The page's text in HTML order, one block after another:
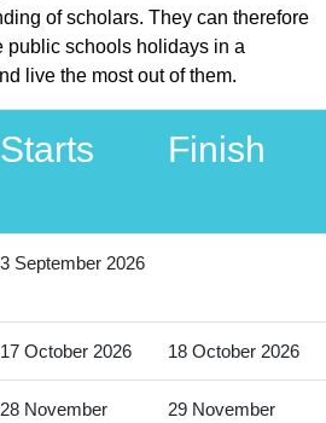
of scholars. They can therefore
public schools holidays in a
live the most out of them.
Starts Finish
3 September 2026
17 October 2026 18 October 2026
28 November
29 November